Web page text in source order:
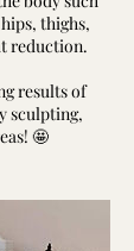
thighs,
reduction.
results of
sculpting,